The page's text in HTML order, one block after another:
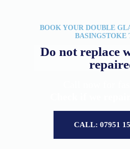
BOOK YOUR DOUBLE
BASINGSTOKE
Do not replace
CALL: 07951